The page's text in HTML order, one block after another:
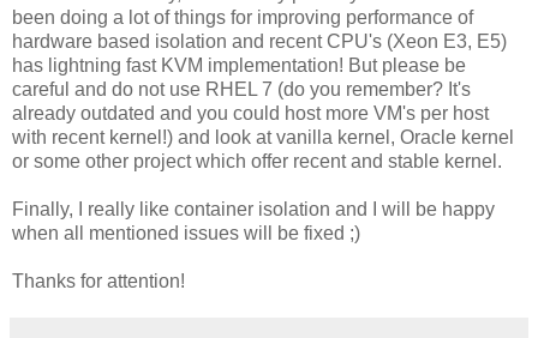
been doing a lot of things for improving performance of
hardware based isolation and recent CPU's (Xeon E3, E5)
has lightning fast KVM implementation! But please be
careful and do not use RHEL 7 (do you remember? It's
already outdated and you could host more VM's per host
with recent kernel!) and look at vanilla kernel, Oracle kernel
or some other project which offer recent and stable kernel.
Finally, I really like container isolation and I will be happy
when all mentioned issues will be fixed ;)
Thanks for attention!